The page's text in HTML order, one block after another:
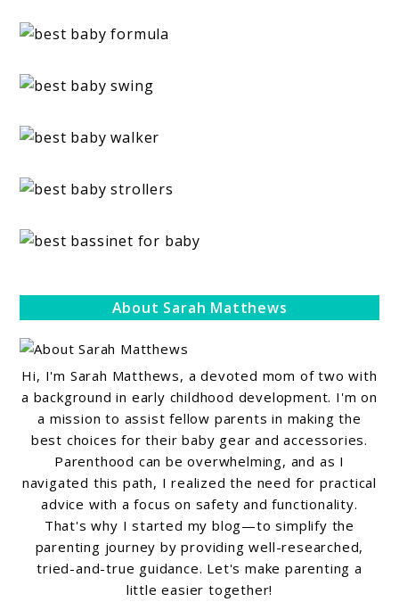
About Sarah Matthews
Hi, I'm Sarah Matthews, a devoted mom of two with
a background in early childhood development. I'm on
a mission to assist fellow parents in making the
best choices for their baby gear and accessories.
Parenthood can be overwhelming, and as I
navigated this path, I realized the need for practical
advice with a focus on safety and functionality.
That's why I started my blog—to simplify the
parenting journey by providing well-researched,
tried-and-true guidance. Let's make parenting a
little easier together!